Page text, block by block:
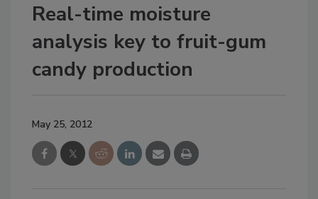
Real-time moisture
analysis key to fruit-gum
candy production
May 25, 2012